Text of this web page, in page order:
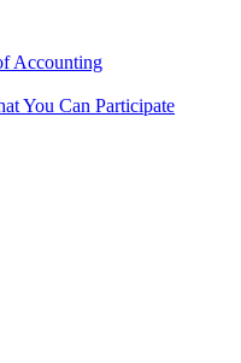
Accounting
You Can Participate